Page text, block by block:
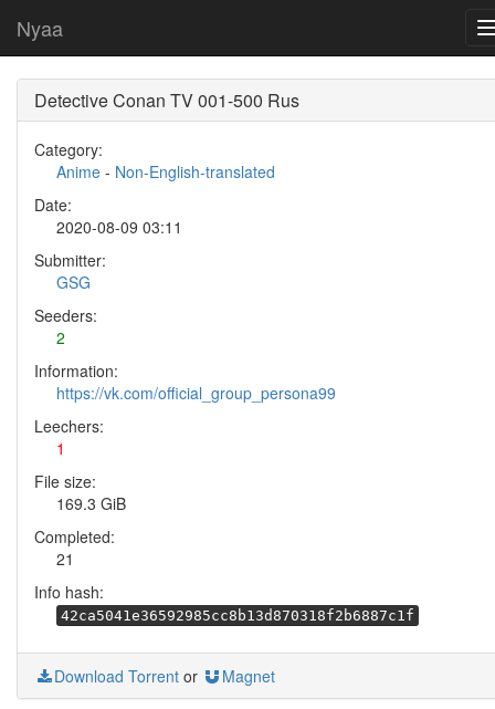
Nyaa
Detective Conan TV 001-500 Rus
Category:
Anime - Non-English-translated
Date:
2020-08-09 03:11
Submitter:
GSG
Seeders:
2
Information:
https://vk.com/official_group_persona99
Leechers:
1
File size:
169.3 GiB
Completed:
21
Info hash:
42ca5041e36592985cc8b13d870318f2b6887c1f
Download Torrent or Magnet